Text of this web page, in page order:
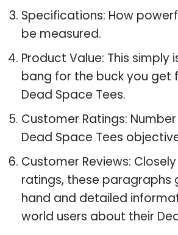
Specifications: How
be measured.
Product Value: This simply
bang for the buck you get
Dead Space Tees.
Customer Ratings:
Dead Space Tees
Customer Reviews:
ratings, these paragraphs
hand and detailed
world users about their